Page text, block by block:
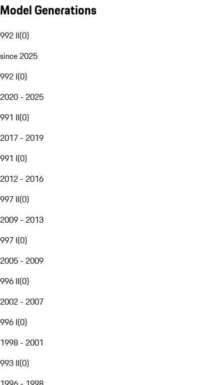
Model Generations
992 II(0)
since 2025
992 I(0)
2020 - 2025
991 II(0)
2017 - 2019
991 I(0)
2012 - 2016
997 II(0)
2009 - 2013
997 I(0)
2005 - 2009
996 II(0)
2002 - 2007
996 I(0)
1998 - 2001
993 II(0)